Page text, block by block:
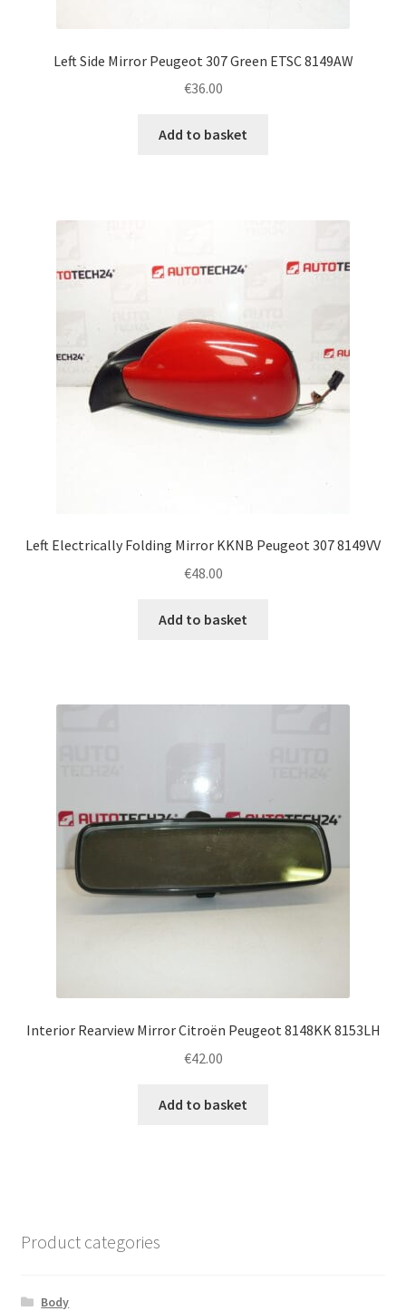
Left Side Mirror Peugeot 307 Green ETSC 8149AW
€36.00
Add to basket
Left Electrically Folding Mirror KKNB Peugeot 307 8149VV
€48.00
Add to basket
Interior Rearview Mirror Citroën Peugeot 8148KK 8153LH
€42.00
Add to basket
Product categories
Body